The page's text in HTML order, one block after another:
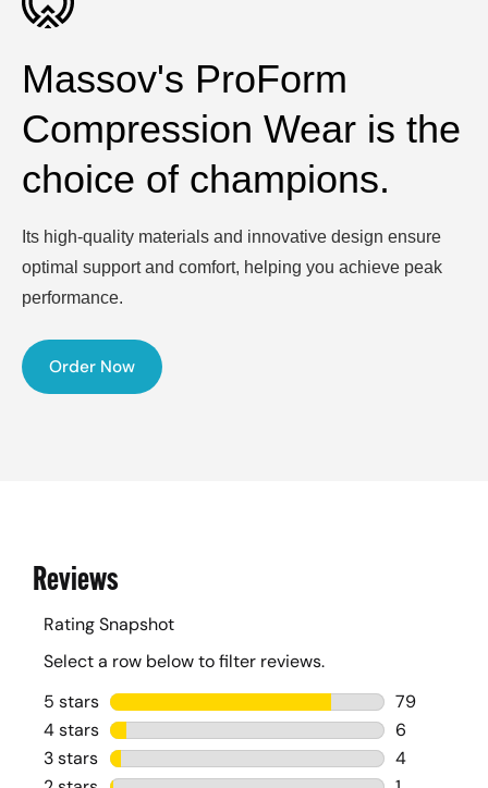
Massov's ProForm
Compression Wear is the
choice of champions.
Its high-quality materials and innovative design ensure
optimal support and comfort, helping you achieve peak
performance.
Order Now